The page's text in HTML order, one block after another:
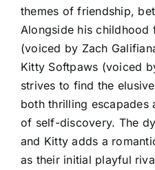
themes of friendship,
Alongside his childhood
(voiced by Zach
Kitty Softpaws (voiced
strives to find the
both thrilling escapades
of self-discovery. The
and Kitty adds a
as their initial playful